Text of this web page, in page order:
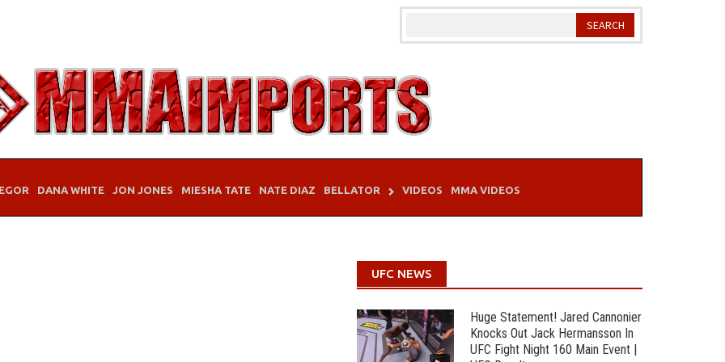
DANA WHITE JON JONES MIESHA TATE NATE DIAZ BELLATOR VIDEOS MMA VIDEOS
UFC NEWS
Huge Statement! Jared Cannonier
Knocks Out Jack Hermansson In
UFC Fight Night 160 Main Event |